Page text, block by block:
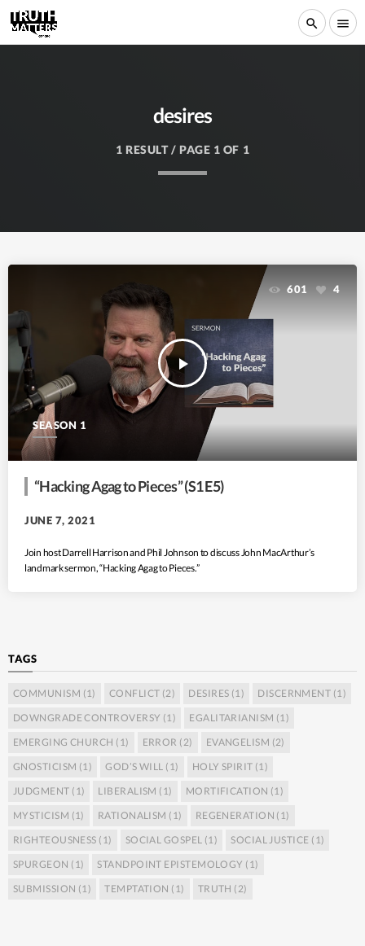
search menu
desires
1 RESULT / PAGE 1 OF 1
SEASON 1
play_arrow
601 4
“Hacking Agag to Pieces” (S1 E5)
JUNE 7, 2021
Join host Darrell Harrison and Phil Johnson to discuss John MacArthur’s
landmark sermon, “Hacking Agag to Pieces.”
TAGS
COMMUNISM (1) CONFLICT (2) DESIRES (1) DISCERNMENT (1)
DOWNGRADE CONTROVERSY (1) EGALITARIANISM (1)
EMERGING CHURCH (1) ERROR (2) EVANGELISM (2)
GNOSTICISM (1) GOD’S WILL (1) HOLY SPIRIT (1)
JUDGMENT (1) LIBERALISM (1) MORTIFICATION (1)
MYSTICISM (1) RATIONALISM (1) REGENERATION (1)
RIGHTEOUSNESS (1) SOCIAL GOSPEL (1) SOCIAL JUSTICE (1)
SPURGEON (1) STANDPOINT EPISTEMOLOGY (1)
SUBMISSION (1) TEMPTATION (1) TRUTH (2)